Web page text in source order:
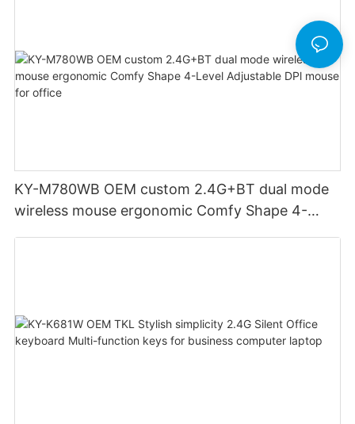
KY-M780WB OEM custom 2.4G+BT dual mode
wireless mouse ergonomic Comfy Shape 4-